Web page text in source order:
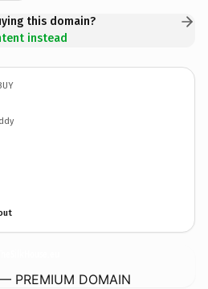
this domain?
instead
PREMIUM DOMAIN